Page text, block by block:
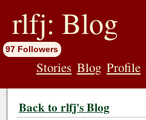
rlfj: Blog
97 Followers
Stories Blog Profile
Back to rlfj's Blog